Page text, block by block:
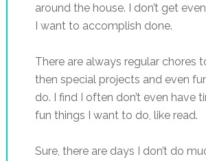
around the house. I don’t get
I want to accomplish done.
There are always regular chores
then special projects and even
do. I find I often don’t even have
fun things I want to do, like read.
Sure, there are days I don’t do